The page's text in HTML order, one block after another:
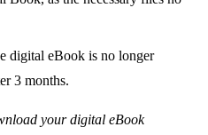
digital eBook is no longer
3 months.
your digital eBook